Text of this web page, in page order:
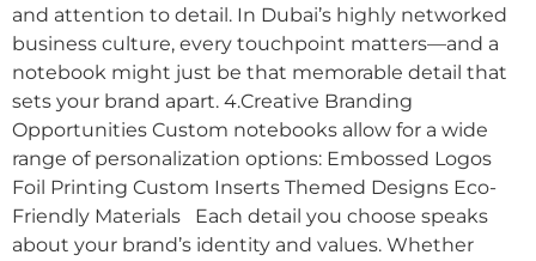
and attention to detail. In Dubai’s highly networked
business culture, every touchpoint matters—and a
notebook might just be that memorable detail that
sets your brand apart. 4.Creative Branding
Opportunities Custom notebooks allow for a wide
range of personalization options: Embossed Logos
Foil Printing Custom Inserts Themed Designs Eco-
Friendly Materials Each detail you choose speaks
about your brand’s identity and values. Whether